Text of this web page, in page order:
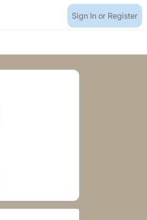
Sign In or Register